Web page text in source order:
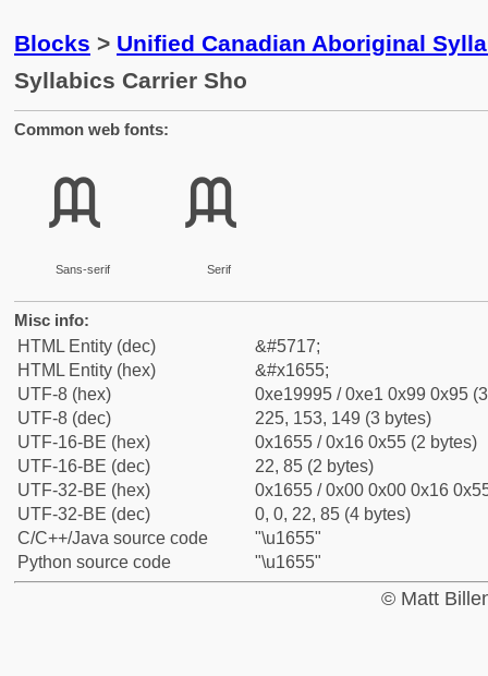
Blocks > Unified Canadian Aboriginal
Syllabics Carrier Sho
Common web fonts:
ᙕ
Sans-serif
ᙕ
Serif
Misc info:
HTML Entity (dec)
&#5717;
HTML Entity (hex)
&#x1655;
UTF-8 (hex)
0xe19995 / 0xe1 0x99 0x95
UTF-8 (dec)
225, 153, 149 (3 bytes)
UTF-16-BE (hex)
0x1655 / 0x16 0x55 (2 bytes)
UTF-16-BE (dec)
22, 85 (2 bytes)
UTF-32-BE (hex)
0x1655 / 0x00 0x00 0x16
UTF-32-BE (dec)
0, 0, 22, 85 (4 bytes)
C/C++/Java source code
"\u1655"
Python source code
"\u1655"
© Matt